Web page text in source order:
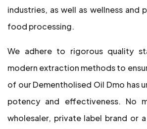
industries, as well as wellness and
food processing.
We adhere to rigorous quality
modern extraction methods to
of our Dementholised Oil Dmo has
potency and effectiveness. No
wholesaler, private label brand or